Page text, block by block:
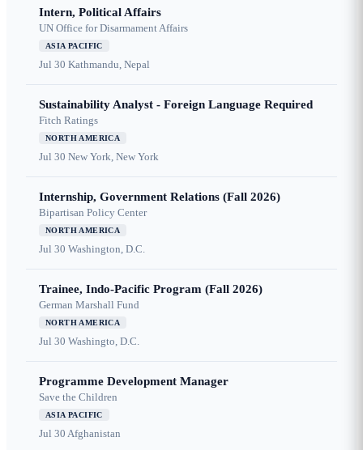
Intern, Political Affairs
UN Office for Disarmament Affairs
ASIA PACIFIC
Jul 30 Kathmandu, Nepal
Sustainability Analyst - Foreign Language Required
Fitch Ratings
NORTH AMERICA
Jul 30 New York, New York
Internship, Government Relations (Fall 2026)
Bipartisan Policy Center
NORTH AMERICA
Jul 30 Washington, D.C.
Trainee, Indo-Pacific Program (Fall 2026)
German Marshall Fund
NORTH AMERICA
Jul 30 Washingto, D.C.
Programme Development Manager
Save the Children
ASIA PACIFIC
Jul 30 Afghanistan